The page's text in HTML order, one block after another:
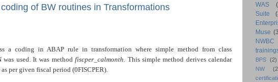
of BW routines in Transformations
a coding in ABAP rule in transformation where simple method from class
was used. It was methodfiscper_calmonth. This simple method derives calendar
per given fiscal period (0FISCPER).
WAS
Suite
Muse
NWBC
BPS (2)
NW